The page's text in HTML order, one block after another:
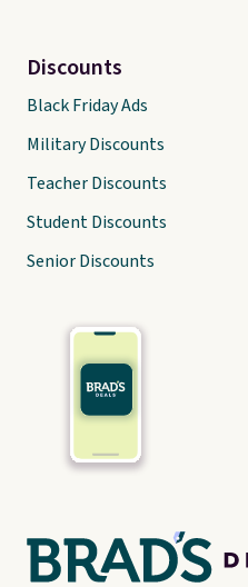
Discounts
Black Friday Ads
Military Discounts
Teacher Discounts
Student Discounts
Senior Discounts